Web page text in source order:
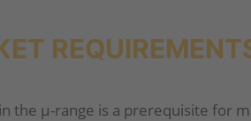
the µ-range is a prerequisite for